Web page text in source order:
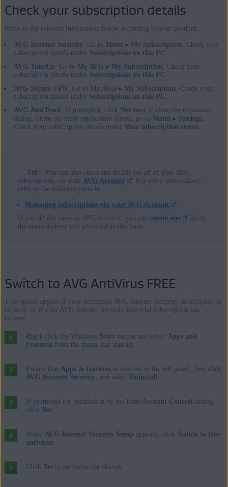
Check your subscription details
Refer to the relevant information below according to your product:
AVG Internet Security : Go to Menu ▸ My Subscription. Check your
subscription details under Subscriptions on this PC.
AVG TuneUp : Go to My AVG ▸ My Subscription. Check your
subscription details under Subscriptions on this PC.
AVG Secure VPN
: Go to My AVG ▸ My Subscription. Check your
subscription details under Subscriptions on this PC.
AVG AntiTrack : If prompted, click Not nowto close the expiration
dialog. From the main application screen, go to Menu ▸ Settings.
Check your subscription details under Your subscription status.
TIP:
You can also check the details for all of your AVG
subscriptions via your AVG Account
. For more information,
refer to the following article:
Managing subscriptions via your AVG Account
If you do not have an AVG Account, you can create one
using
the email address you provided at checkout.
Switch to AVG AntiVirus FREE
This option applies if your purchased AVG Internet Security subscription is
expired, or if your AVG Internet Security free-trial subscription has
expired.
Right-click the Windows Start button and select Apps and
Featuresfrom the menu that appears.
Ensure that Apps & featuresis selected in the left panel, then click
AVG Internet Security, and select Uninstall .
If prompted for permission by the User Account Control
dialog,
click Yes.
When AVG Internet Security Setup appears, click Switch to free
antivirus.
Click Yesto authorize the change.